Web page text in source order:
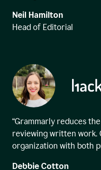
Neil Hamilton
Head of Editorial
“Grammarly reduces
reviewing written work.
organization with both
Debbie Cotton